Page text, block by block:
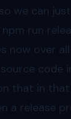
we can
run
now over
code
that in
a release